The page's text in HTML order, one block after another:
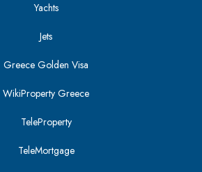
Yachts
Jets
Greece Golden Visa
WikiProperty Greece
TeleProperty
TeleMortgage